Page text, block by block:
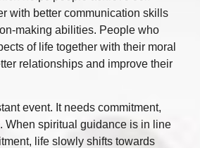
with better communication skills
making abilities. People who
of life together with their moral
relationships and improve their
event. It needs commitment,
When spiritual guidance is in line
life slowly shifts towards